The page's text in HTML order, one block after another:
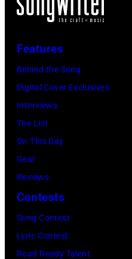
Features
Behind the Song
Digital Cover Exclusives
Interviews
The List
On This Day
Gear
Reviews
Contests
Song Contest
Lyric Contest
Road Ready Talent